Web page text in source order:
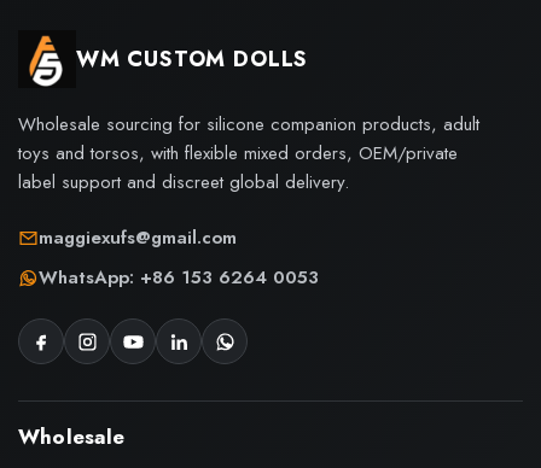
WM CUSTOM DOLLS
Wholesale sourcing for silicone companion products, adult
toys and torsos, with flexible mixed orders, OEM/private
label support and discreet global delivery.
maggiexufs@gmail.com
WhatsApp: +86 153 6264 0053
Wholesale